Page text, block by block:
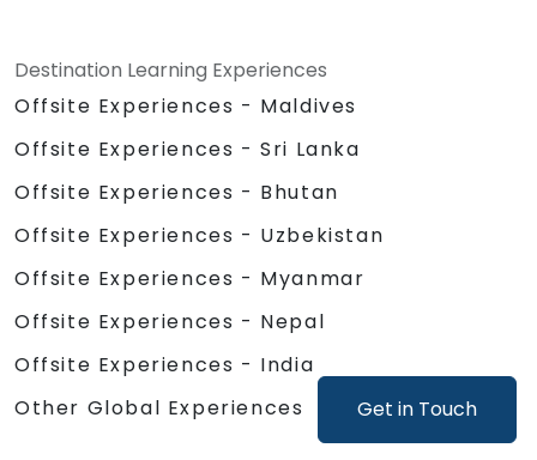
Get in Touch
Destination Learning Experiences
Offsite Experiences - Maldives
Offsite Experiences - Sri Lanka
Offsite Experiences - Bhutan
Offsite Experiences - Uzbekistan
Offsite Experiences - Myanmar
Offsite Experiences - Nepal
Offsite Experiences - India
Other Global Experiences